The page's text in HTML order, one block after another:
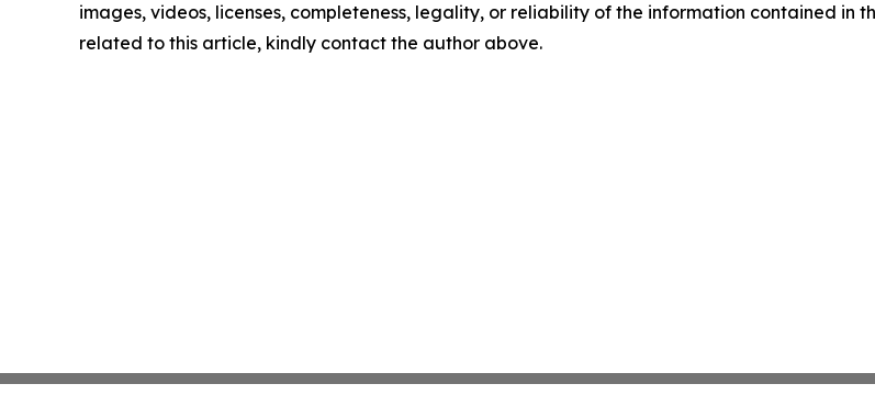
images, videos, licenses, completeness, legality, or reliability of the information contained in
related to this article, kindly contact the author above.